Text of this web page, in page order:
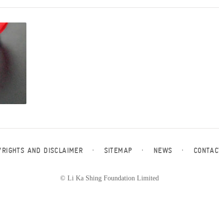
AND DISCLAIMER · SITEMAP · NEWS ·
© Li Ka Shing Foundation Limited